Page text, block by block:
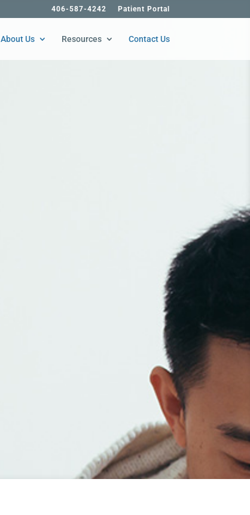
406-587-4242 Patient Portal
About Us Resources Contact Us